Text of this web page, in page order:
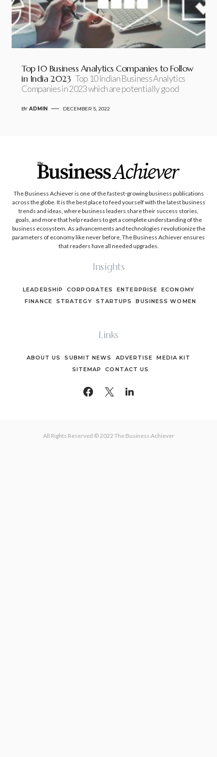
Top 10 Business Analytics Companies to Follow
in India 2023 Top 10 Indian Business Analytics
Companies in 2023 which are potentially good
BY ADMIN DECEMBER 5, 2022
The Business Achiever is one of the fastest-growing business publications
across the globe. It is the best place to feed yourself with the latest business
trends and ideas, where business leaders share their success stories,
goals, and more that help readers to get a complete understanding of the
business ecosystem. As advancements and technologies revolutionize the
parameters of economy like never before, The Business Achiever ensures
that readers have all needed upgrades.
Insights
LEADERSHIP CORPORATES ENTERPRISE
ECONOMY
FINANCE
STRATEGY STARTUPS BUSINESS WOMEN
Links
ABOUT US SUBMIT NEWS ADVERTISE
MEDIA KIT
SITEMAP
CONTACT US
All Rights Reserved © 2022 The Business Achiever